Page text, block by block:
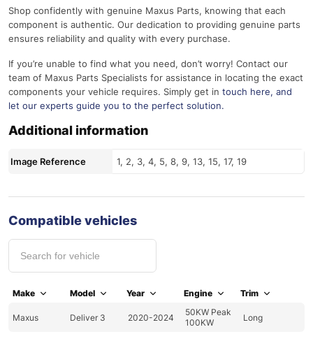
Shop confidently with genuine Maxus Parts, knowing that each
component is authentic. Our dedication to providing genuine parts
ensures reliability and quality with every purchase.
If you’re unable to find what you need, don’t worry! Contact our
team of Maxus Parts Specialists for assistance in locating the exact
components your vehicle requires. Simply get in touch here, and
let our experts guide you to the perfect solution.
Additional information
Image Reference 1, 2, 3, 4, 5, 8, 9, 13, 15, 17, 19
Compatible vehicles
Make Model Year Engine Trim
Maxus Deliver 3 2020-2024
50KW Peak
100KW
Long